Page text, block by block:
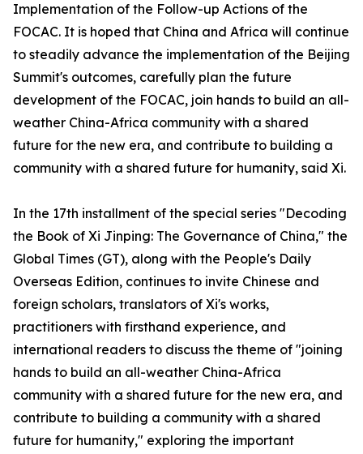
Implementation of the Follow-up Actions of the
FOCAC. It is hoped that China and Africa will continue
to steadily advance the implementation of the Beijing
Summit's outcomes, carefully plan the future
development of the FOCAC, join hands to build an all-
weather China-Africa community with a shared
future for the new era, and contribute to building a
community with a shared future for humanity, said Xi.
In the 17th installment of the special series "Decoding
the Book of Xi Jinping: The Governance of China," the
Global Times (GT), along with the People's Daily
Overseas Edition, continues to invite Chinese and
foreign scholars, translators of Xi's works,
practitioners with firsthand experience, and
international readers to discuss the theme of "joining
hands to build an all-weather China-Africa
community with a shared future for the new era, and
contribute to building a community with a shared
future for humanity," exploring the important